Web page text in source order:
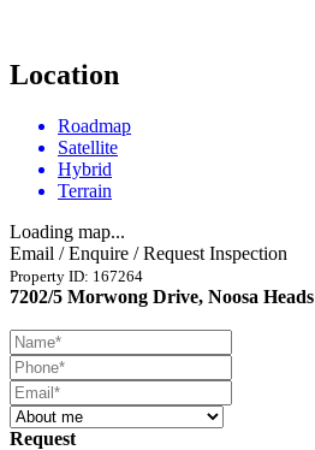
Location
Roadmap
Satellite
Hybrid
Terrain
Loading map...
Email / Enquire / Request Inspection
Property ID: 167264
7202/5 Morwong Drive, Noosa Heads
Request